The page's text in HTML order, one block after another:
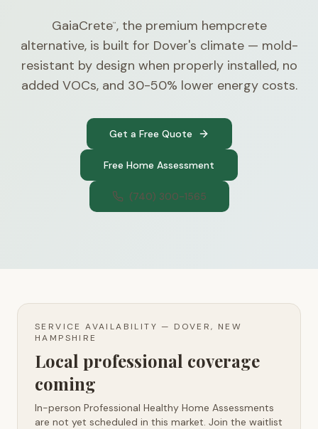
GaiaCrete™, the premium hempcrete
alternative, is built for Dover's climate — mold-
resistant by design when properly installed, no
added VOCs, and 30-50% lower energy costs.
Get a Free Quote
Free Home Assessment
(740) 300-1565
SERVICE AVAILABILITY — DOVER, NEW
HAMPSHIRE
Local professional coverage
coming
In-person Professional Healthy Home Assessments
are not yet scheduled in this market. Join the waitlist